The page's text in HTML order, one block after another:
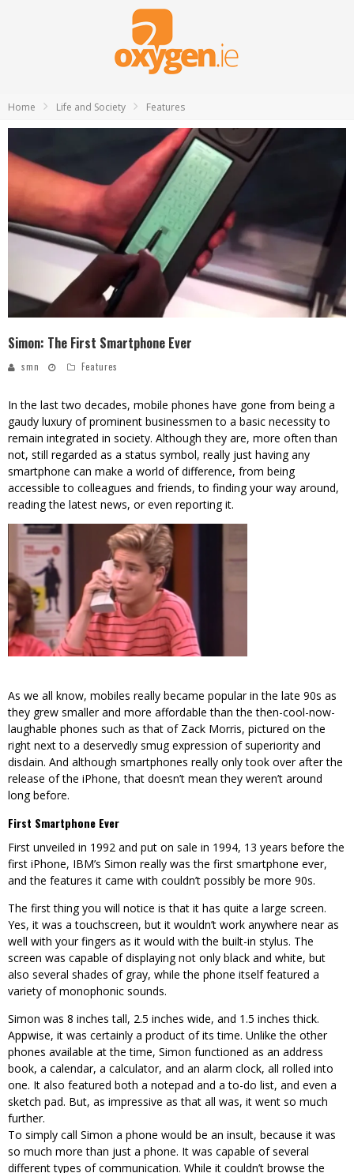
Home Life and Society Features
Simon: The First Smartphone Ever
smn Features
In the last two decades, mobile phones have gone from being a
gaudy luxury of prominent businessmen to a basic necessity to
remain integrated in society. Although they are, more often than
not, still regarded as a status symbol, really just having any
smartphone can make a world of difference, from being
accessible to colleagues and friends, to finding your way around,
reading the latest news, or even reporting it.
As we all know, mobiles really became popular in the late 90s as
they grew smaller and more affordable than the then-cool-now-
laughable phones such as that of Zack Morris, pictured on the
right next to a deservedly smug expression of superiority and
disdain. And although smartphones really only took over after the
release of the iPhone, that doesn’t mean they weren’t around
long before.
First Smartphone Ever
First unveiled in 1992 and put on sale in 1994, 13 years before the
first iPhone, IBM’s Simon really was the first smartphone ever,
and the features it came with couldn’t possibly be more 90s.
The first thing you will notice is that it has quite a large screen.
Yes, it was a touchscreen, but it wouldn’t work anywhere near as
well with your fingers as it would with the built-in stylus. The
screen was capable of displaying not only black and white, but
also several shades of gray, while the phone itself featured a
variety of monophonic sounds.
Simon was 8 inches tall, 2.5 inches wide, and 1.5 inches thick.
Appwise, it was certainly a product of its time. Unlike the other
phones available at the time, Simon functioned as an address
book, a calendar, a calculator, and an alarm clock, all rolled into
one. It also featured both a notepad and a to-do list, and even a
sketch pad. But, as impressive as that all was, it went so much
further.
To simply call Simon a phone would be an insult, because it was
so much more than just a phone. It was capable of several
different types of communication. While it couldn’t browse the